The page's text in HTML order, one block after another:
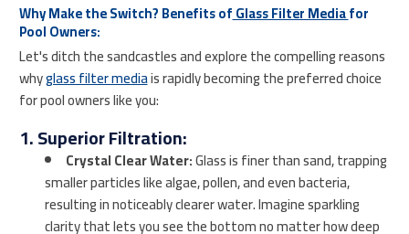
Why Make the Switch? Benefits ofGlass Filter Mediafor
Pool Owners:
Let's ditch the sandcastles and explore the compelling reasons
whyglass filter mediais rapidly becoming the preferred choice
for pool owners like you:
1. Superior Filtration:
Crystal Clear Water:Glass is finer than sand, trapping
smaller particles like algae, pollen, and even bacteria,
resulting in noticeably clearer water. Imagine sparkling
clarity that lets you see the bottom no matter how deep